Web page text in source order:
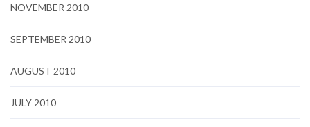
NOVEMBER 2010
SEPTEMBER 2010
AUGUST 2010
JULY 2010